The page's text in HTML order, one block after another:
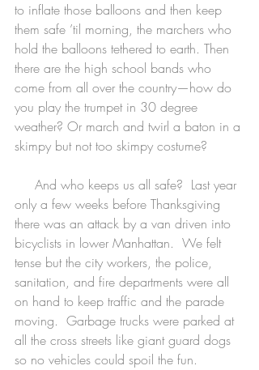
to inflate those balloons and then keep
them safe ’til morning, the marchers who
hold the balloons tethered to earth. Then
there are the high school bands who
come from all over the country—how do
you play the trumpet in 30 degree
weather? Or march and twirl a baton in a
skimpy but not too skimpy costume?
only a few weeks before Thanksgiving
there was an attack by a van driven into
bicyclists in lower Manhattan.  We felt
tense but the city workers, the police,
sanitation, and fire departments were all
on hand to keep traffic and the parade
moving.  Garbage trucks were parked at
all the cross streets like giant guard dogs
so no vehicles could spoil the fun.